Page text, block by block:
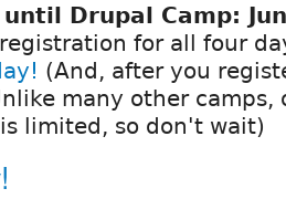
Drupal Camp:
for all four
(And, after you
many other camps,
limited, so don't wait)